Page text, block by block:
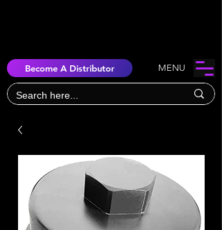
Become A Distributor MENU